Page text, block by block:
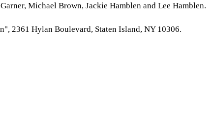
Michael Brown, Jackie Hamblen and Lee Hamblen.
2361 Hylan Boulevard, Staten Island, NY 10306.